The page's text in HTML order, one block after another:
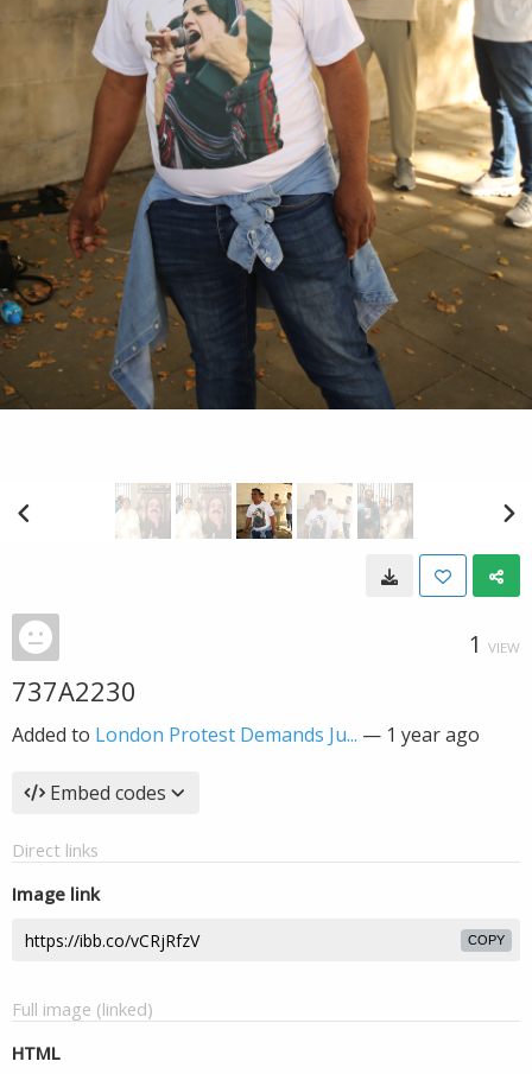
1 VIEW
737A2230
Added to London Protest Demands Ju... — 1 year ago
Embed codes
Direct links
Image link
COPY
Full image (linked)
HTML